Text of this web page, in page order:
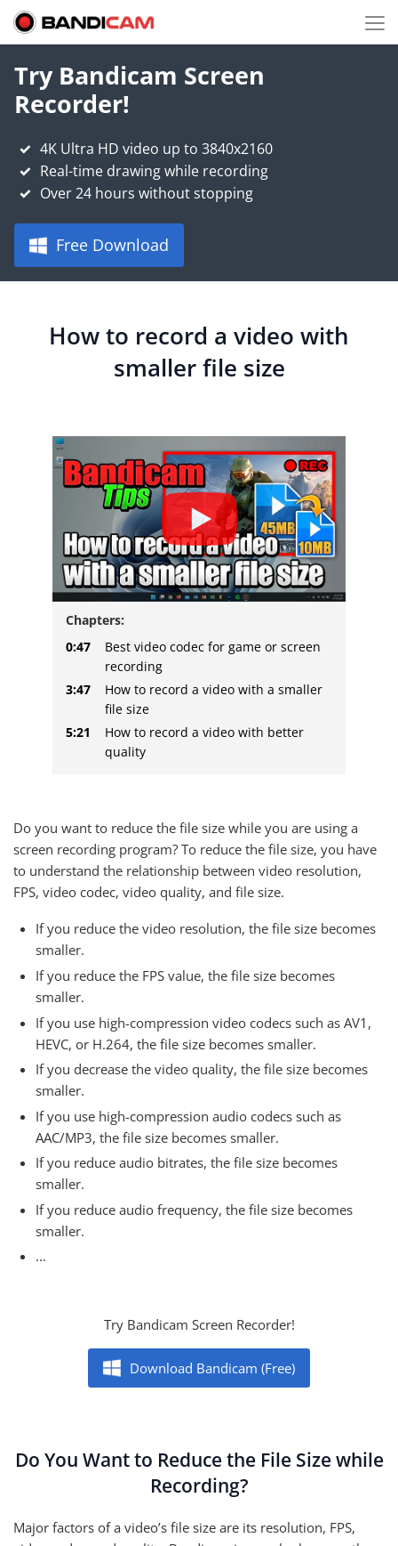
Try Bandicam Screen
Recorder!
4K Ultra HD video up to 3840x2160
Real-time drawing while recording
Over 24 hours without stopping
Free Download
How to record a video with
smaller file size
Chapters:
0:47
Best video codec for game or screen
recording
3:47
How to record a video with a smaller
file size
5:21
How to record a video with better
quality
Do you want to reduce the file size while you are using a
screen recording program? To reduce the file size, you have
to understand the relationship between video resolution,
FPS, video codec, video quality, and file size.
If you reduce the video resolution, the file size becomes
smaller.
If you reduce the FPS value, the file size becomes
smaller.
If you use high-compression video codecs such as AV1,
HEVC, or H.264, the file size becomes smaller.
If you decrease the video quality, the file size becomes
smaller.
If you use high-compression audio codecs such as
AAC/MP3, the file size becomes smaller.
If you reduce audio bitrates, the file size becomes
smaller.
If you reduce audio frequency, the file size becomes
smaller.
...
Try Bandicam Screen Recorder!
Download Bandicam (Free)
Do You Want to Reduce the File Size while
Recording?
Major factors of a video’s file size are its resolution, FPS,